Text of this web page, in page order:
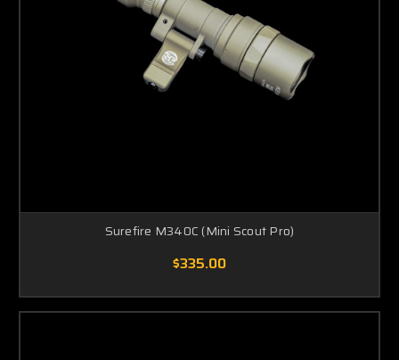
Surefire M340C (Mini Scout Pro)
$335.00